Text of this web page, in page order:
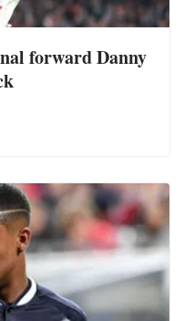
forward Danny